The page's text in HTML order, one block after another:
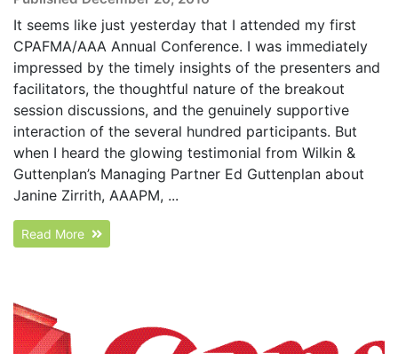
It seems like just yesterday that I attended my first
CPAFMA/AAA Annual Conference. I was immediately
impressed by the timely insights of the presenters and
facilitators, the thoughtful nature of the breakout
session discussions, and the genuinely supportive
interaction of the several hundred participants. But
when I heard the glowing testimonial from Wilkin &
Guttenplan’s Managing Partner Ed Guttenplan about
Janine Zirrith, AAAPM, ...
Read More